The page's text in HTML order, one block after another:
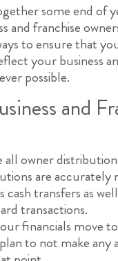
some end of
and franchise
to ensure that
your business
possible.
and
all owner
are accurately
cash transfers as
transactions.
financials move
to not make any